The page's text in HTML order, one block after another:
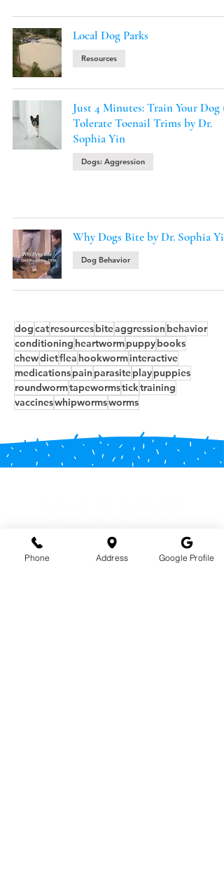
Local Dog Parks
Resources
Just 4 Minutes: Train Your Dog
Tolerate Toenail Trims by Dr.
Sophia Yin
Dogs: Aggression
Why Dogs Bite by Dr. Sophia Yin
Dog Behavior
dogcatresourcesbiteaggression behavior
conditioning heartwormpuppybooks
chewdietflea hookworminteractive
medicationspain parasiteplaypuppies
roundwormtapewormsticktraining
vaccineswhipwormsworms
Phone Address Google Profile